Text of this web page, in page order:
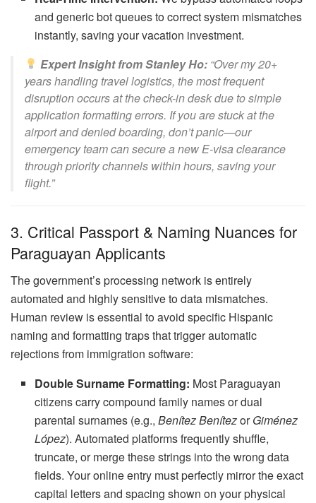
and generic bot queues to correct system mismatches
instantly, saving your vacation investment.
Expert Insight from Stanley Ho: “Over my 20+
years handling travel logistics, the most frequent
disruption occurs at the check-in desk due to simple
application formatting errors. If you are stuck at the
airport and denied boarding, don’t panic—our
emergency team can secure a new E-visa clearance
through priority channels within hours, saving your
flight.”
3. Critical Passport & Naming Nuances for
Paraguayan Applicants
The government’s processing network is entirely
automated and highly sensitive to data mismatches.
Human review is essential to avoid specific Hispanic
naming and formatting traps that trigger automatic
rejections from immigration software:
Double Surname Formatting: Most Paraguayan
citizens carry compound family names or dual
parental surnames (e.g.,Benítez BenítezorGiménez
López). Automated platforms frequently shuffle,
truncate, or merge these strings into the wrong data
fields. Your online entry must perfectly mirror the exact
capital letters and spacing shown on your physical